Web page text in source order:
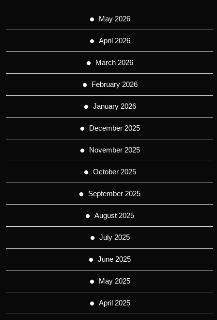
May 2026
April 2026
March 2026
February 2026
January 2026
December 2025
November 2025
October 2025
September 2025
August 2025
July 2025
June 2025
May 2025
April 2025